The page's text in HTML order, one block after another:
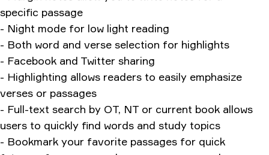
specific passage
- Night mode for low light reading
- Both word and verse selection for highlights
- Facebook and Twitter sharing
- Highlighting allows readers to easily emphasize
verses or passages
- Full-text search by OT, NT or current book allows
users to quickly find words and study topics
- Bookmark your favorite passages for quick